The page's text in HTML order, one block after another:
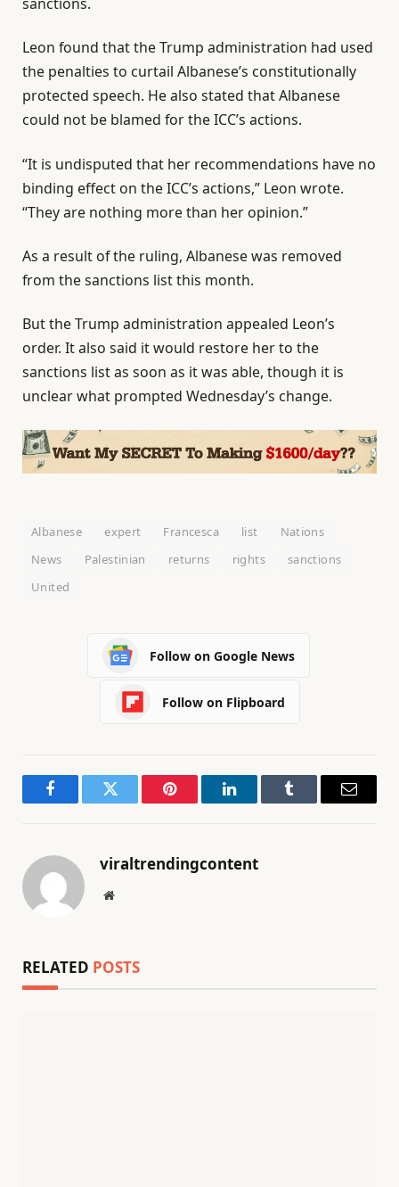
Leon found that the Trump administration had used
the penalties to curtail Albanese’s constitutionally
protected speech. He also stated that Albanese
could not be blamed for the ICC’s actions.
“It is undisputed that her recommendations have no
binding effect on the ICC’s actions,” Leon wrote.
“They are nothing more than her opinion.”
As a result of the ruling, Albanese was removed
from the sanctions list this month.
But the Trump administration appealed Leon’s
order. It also said it would restore her to the
sanctions list as soon as it was able, though it is
unclear what prompted Wednesday’s change.
Albanese expert Francesca list
Nations
News
Palestinian returns rights
sanctions
United
Follow on Google News
Follow on Flipboard
FacebookTwitter Pinterest LinkedInTumblr Email
viraltrendingcontent
Website
RELATED POSTS